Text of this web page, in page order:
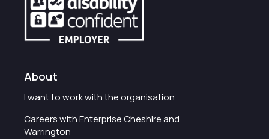
About
I want to work with the organisation
Careers with Enterprise Cheshire and
Warrington